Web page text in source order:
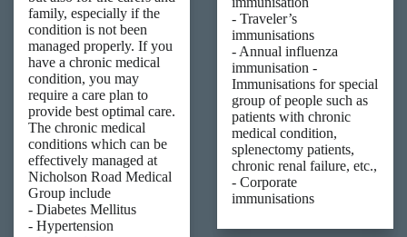
family, especially if the
condition is not been
managed properly. If you
have a chronic medical
condition, you may
require a care plan to
provide best optimal care.
The chronic medical
conditions which can be
effectively managed at
Nicholson Road Medical
Group include
- Diabetes Mellitus
- Hypertension
- Traveler’s
immunisations
- Annual influenza
immunisation -
Immunisations for special
group of people such as
patients with chronic
medical condition,
splenectomy patients,
chronic renal failure, etc.,
- Corporate
immunisations